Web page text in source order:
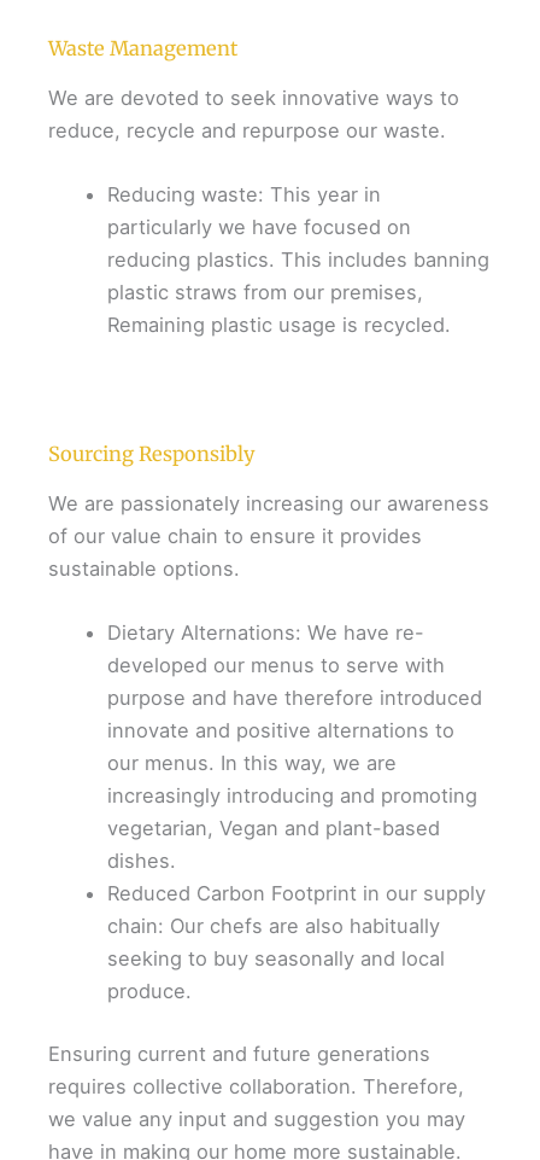
Waste Management
We are devoted to seek innovative ways to
reduce, recycle and repurpose our waste.
Reducing waste: This year in
particularly we have focused on
reducing plastics. This includes banning
plastic straws from our premises,
Remaining plastic usage is recycled.
Sourcing Responsibly
We are passionately increasing our awareness
of our value chain to ensure it provides
sustainable options.
Dietary Alternations: We have re-
developed our menus to serve with
purpose and have therefore introduced
innovate and positive alternations to
our menus. In this way, we are
increasingly introducing and promoting
vegetarian, Vegan and plant-based
dishes.
Reduced Carbon Footprint in our supply
chain: Our chefs are also habitually
seeking to buy seasonally and local
produce.
Ensuring current and future generations
requires collective collaboration. Therefore,
we value any input and suggestion you may
have in making our home more sustainable.